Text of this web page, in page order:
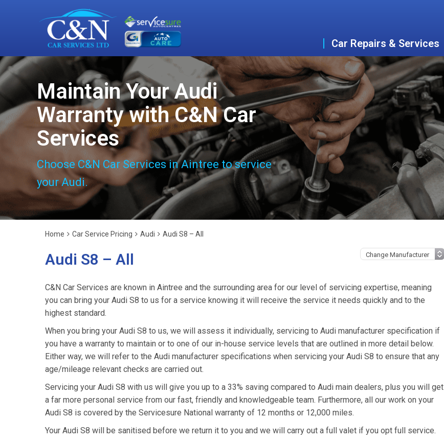
Car Repairs & Services
Maintain Your Audi
Warranty with C&N Car
Services
Choose C&N Car Services in Aintree to service
your Audi.
Home Car Service Pricing Audi Audi S8 – All
Audi S8 – All
C&N Car Services are known in Aintree and the surrounding area for our level of servicing expertise, meaning
you can bring your Audi S8 to us for a service knowing it will receive the service it needs quickly and to the
highest standard.
When you bring your Audi S8 to us, we will assess it individually, servicing to Audi manufacturer specification if
you have a warranty to maintain or to one of our in-house service levels that are outlined in more detail below.
Either way, we will refer to the Audi manufacturer specifications when servicing your Audi S8 to ensure that any
age/mileage relevant checks are carried out.
Servicing your Audi S8 with us will give you up to a 33% saving compared to Audi main dealers, plus you will get
a far more personal service from our fast, friendly and knowledgeable team. Furthermore, all our work on your
Audi S8 is covered by the Servicesure National warranty of 12 months or 12,000 miles.
Your Audi S8 will be sanitised before we return it to you and we will carry out a full valet if you opt full service.